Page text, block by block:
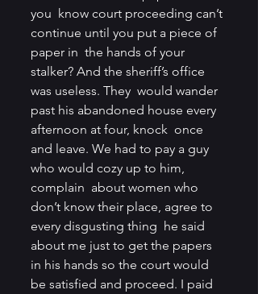
you  know court proceeding can’t
continue until you put a piece of
paper in  the hands of your
stalker? And the sheriff’s office
was useless. They  would wander
past his abandoned house every
afternoon at four, knock  once
and leave. We had to pay a guy
who would cozy up to him,
complain  about women who
don’t know their place, agree to
every disgusting thing  he said
about me just to get the papers
in his hands so the court would
be satisfied and proceed. I paid